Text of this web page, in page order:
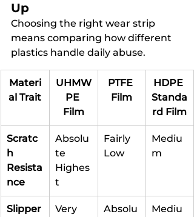
Up
Choosing the right wear strip
means comparing how different
plastics handle daily abuse.
Materi
al Trait
UHMW
PE
Film
PTFE
Film
HDPE
Standa
rd Film
Scratc
h
Resista
nce
Absolu
te
Highes
t
Fairly
Low
Mediu
m
Slipper
Very
Absolu
Mediu